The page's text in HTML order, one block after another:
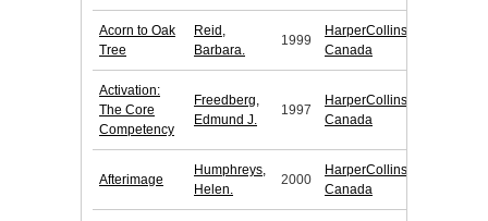
Acorn to Oak
Tree
Reid,
Barbara.
1999
HarperCollins
Canada
Activation:
The Core
Competency
Freedberg,
Edmund J.
1997
HarperCollins
Canada
Afterimage
Humphreys,
Helen.
2000
HarperCollins
Canada